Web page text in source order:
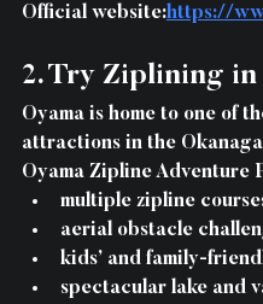
Official website:https://
2. Try Ziplining in
Oyama is home to one of
attractions in the
Oyama Zipline Adventure
multiple zipline
aerial obstacle
kids’ and family-
spectacular lake and